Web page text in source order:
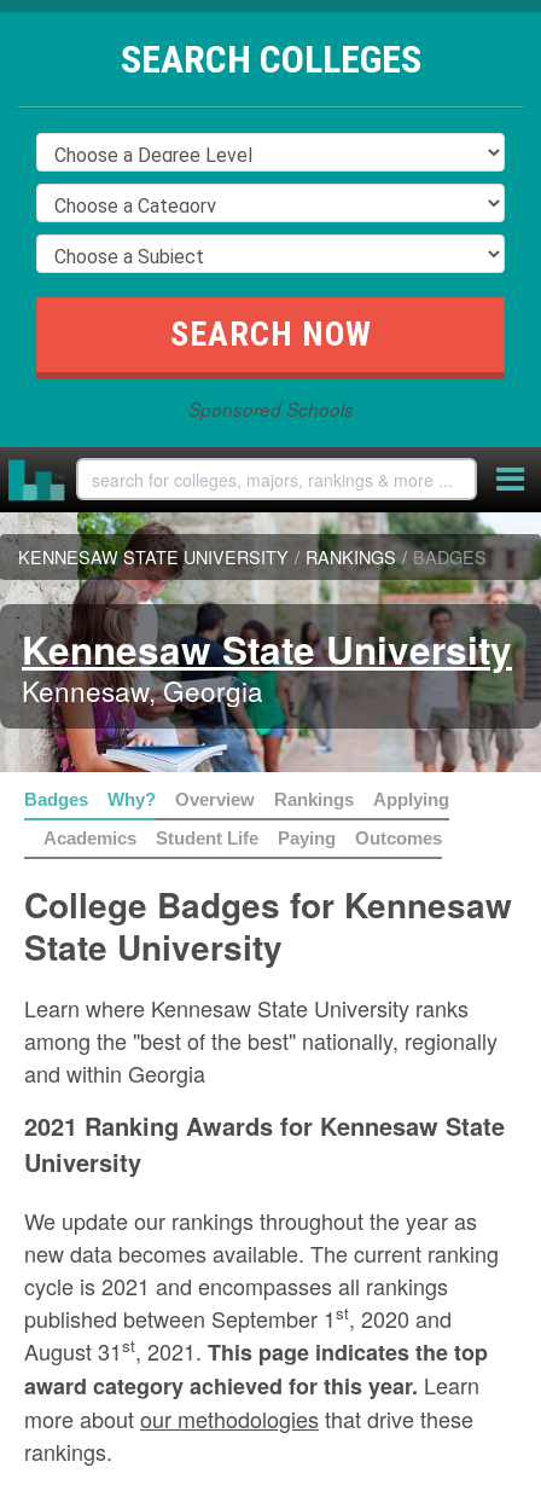
SEARCH COLLEGES
Sponsored Schools
KENNESAW STATE UNIVERSITY / RANKINGS / BADGES
Kennesaw State University
Kennesaw, Georgia
Badges Why? Overview Rankings
Applying
Academics
Student Life Paying Outcomes
College Badges for Kennesaw
State University
Learn where Kennesaw State University ranks
among the "best of the best" nationally, regionally
and within Georgia
2021 Ranking Awards for Kennesaw State
University
We update our rankings throughout the year as
new data becomes available. The current ranking
cycle is 2021 and encompasses all rankings
published between September 1st, 2020 and
August 31st, 2021. This page indicates the top
award category achieved for this year. Learn
more aboutour methodologiesthat drive these
rankings.